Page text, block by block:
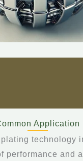
Application
technology
performance and